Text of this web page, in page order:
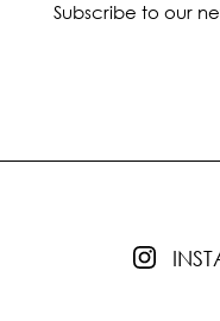
Subscribe to our